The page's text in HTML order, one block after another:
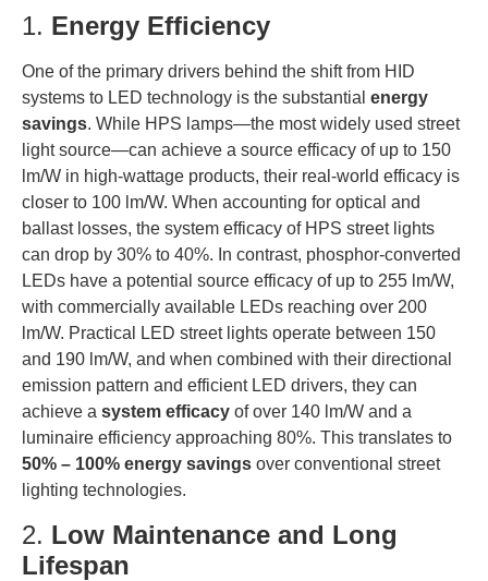
1. Energy Efficiency
One of the primary drivers behind the shift from HID
systems to LED technology is the substantial energy
savings. While HPS lamps—the most widely used street
light source—can achieve a source efficacy of up to 150
lm/W in high-wattage products, their real-world efficacy is
closer to 100 lm/W. When accounting for optical and
ballast losses, the system efficacy of HPS street lights
can drop by 30% to 40%. In contrast, phosphor-converted
LEDs have a potential source efficacy of up to 255 lm/W,
with commercially available LEDs reaching over 200
lm/W. Practical LED street lights operate between 150
and 190 lm/W, and when combined with their directional
emission pattern and efficient LED drivers, they can
achieve a system efficacy of over 140 lm/W and a
luminaire efficiency approaching 80%. This translates to
50% – 100% energy savings over conventional street
lighting technologies.
2. Low Maintenance and Long
Lifespan